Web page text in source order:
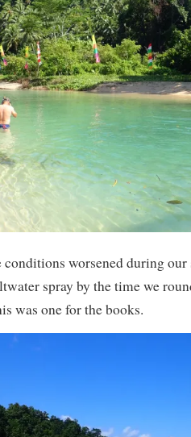
worsened during our
spray by the time we
was one for the books.